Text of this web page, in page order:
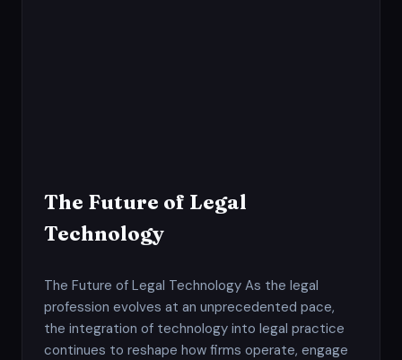
The Future of Legal
Technology
The Future of Legal Technology As the legal
profession evolves at an unprecedented pace,
the integration of technology into legal practice
continues to reshape how firms operate, engage